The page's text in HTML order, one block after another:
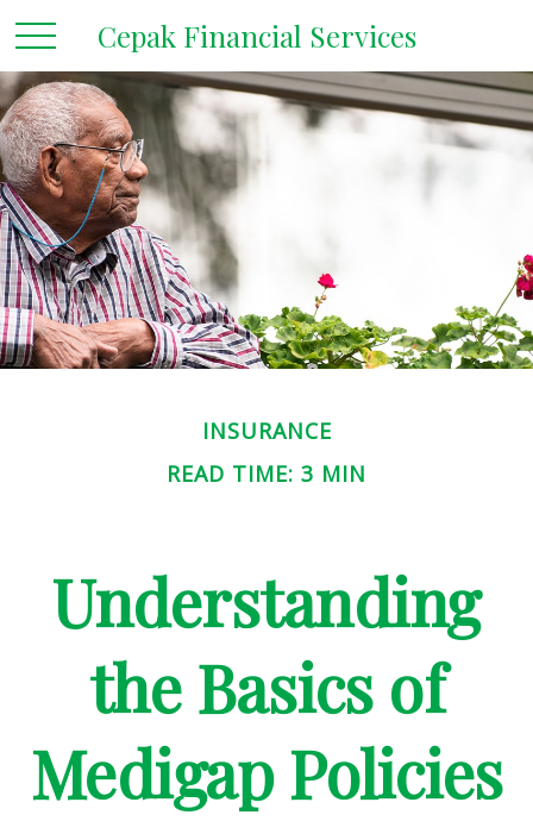
Cepak Financial Services
INSURANCE
READ TIME: 3 MIN
Understanding
the Basics of
Medigap Policies